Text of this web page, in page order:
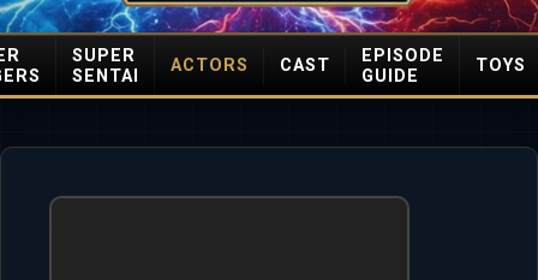
SUPER
SENTAI
ACTORS CAST
EPISODE
GUIDE
TOYS